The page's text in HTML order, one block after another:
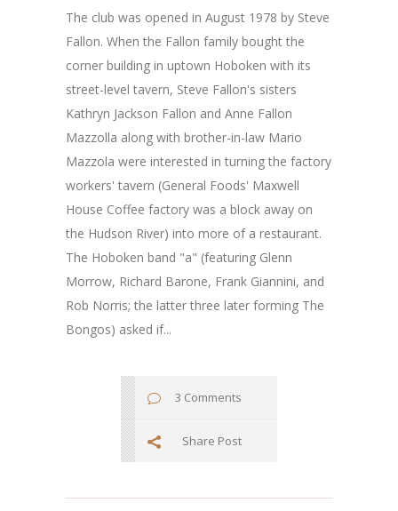
The club was opened in August 1978 by Steve
Fallon. When the Fallon family bought the
corner building in uptown Hoboken with its
street-level tavern, Steve Fallon's sisters
Kathryn Jackson Fallon and Anne Fallon
Mazzolla along with brother-in-law Mario
Mazzola were interested in turning the factory
workers' tavern (General Foods' Maxwell
House Coffee factory was a block away on
the Hudson River) into more of a restaurant.
The Hoboken band "a" (featuring Glenn
Morrow, Richard Barone, Frank Giannini, and
Rob Norris; the latter three later forming The
Bongos) asked if...
3 Comments
Share Post